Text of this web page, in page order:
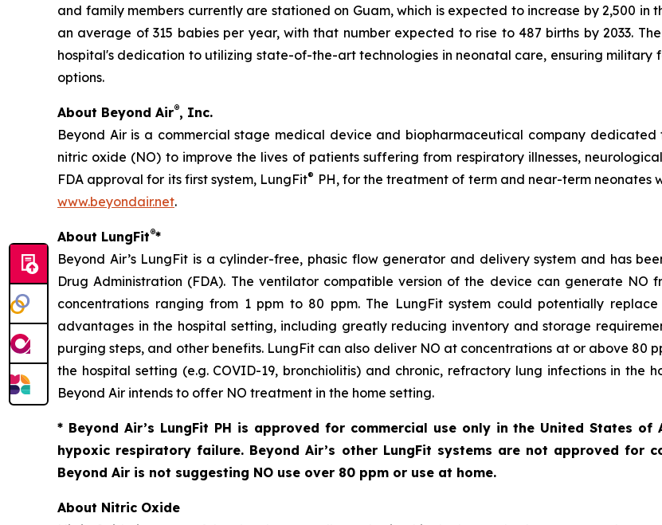
and family members currently are stationed on Guam, which is expected to increase by 2,500 in
an average of 315 babies per year, with that number expected to rise to 487 births by 2033.
hospital's dedication to utilizing state-of-the-art technologies in neonatal care, ensuring military
options.
About Beyond Air®, Inc.
Beyond Air is a commercial stage medical device and biopharmaceutical company
nitric oxide (NO) to improve the lives of patients suffering from respiratory illnesses,
FDA approval for its first system, LungFit® PH, for the treatment of term and near-term neonates
www.beyondair.net.
About LungFit®*
Beyond Air’s LungFit is a cylinder-free, phasic flow generator and delivery system and has
Drug Administration (FDA). The ventilator compatible version of the device can generate
concentrations ranging from 1 ppm to 80 ppm. The LungFit system could potentially
advantages in the hospital setting, including greatly reducing inventory and storage
purging steps, and other benefits. LungFit can also deliver NO at concentrations at or above 80
the hospital setting (e.g.COVID-19, bronchiolitis) and chronic, refractory lung infections in the
Beyond Air intends to offer NO treatment in the home setting.
* Beyond Air’s LungFit PH is approved for commercial use only in the United States
hypoxic respiratory failure. Beyond Air’s other LungFit systems are not approved for
Beyond Air is not suggesting NO use over 80 ppm or use at home.
About Nitric Oxide